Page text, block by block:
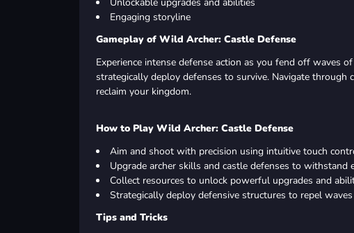
Engaging storyline
Gameplay of Wild Archer: Castle Defense
Experience intense defense action as you fend off waves
strategically deploy defenses to survive. Navigate through
reclaim your kingdom.
How to Play Wild Archer: Castle Defense
Aim and shoot with precision using intuitive touch
Upgrade archer skills and castle defenses to withstand
Collect resources to unlock powerful upgrades and
Strategically deploy defensive structures to repel
Tips and Tricks